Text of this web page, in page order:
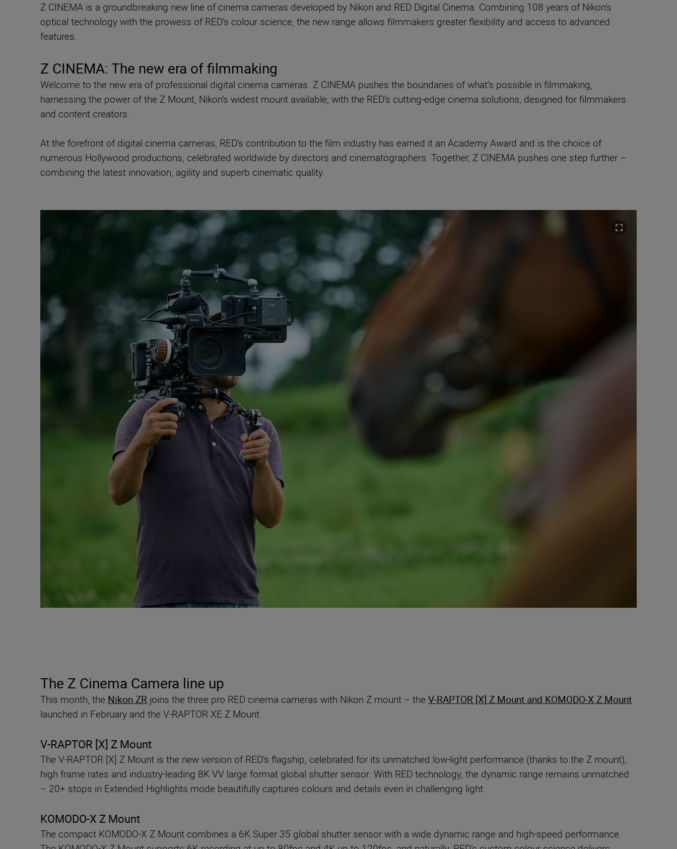
Z CINEMA is a groundbreaking new line of cinema cameras developed by Nikon and RED Digital Cinema. Combining 108 years of Nikon’s
optical technology with the prowess of RED’s colour science, the new range allows filmmakers greater flexibility and access to advanced
features.
Z CINEMA: The new era of filmmaking
Welcome to the new era of professional digital cinema cameras. Z CINEMA pushes the boundaries of what’s possible in filmmaking,
harnessing the power of the Z Mount, Nikon’s widest mount available, with the RED’s cutting-edge cinema solutions, designed for filmmakers
and content creators.
At the forefront of digital cinema cameras, RED’s contribution to the film industry has earned it an Academy Award and is the choice of
numerous Hollywood productions, celebrated worldwide by directors and cinematographers. Together, Z CINEMA pushes one step further –
combining the latest innovation, agility and superb cinematic quality.
The Z Cinema Camera line up
This month, the Nikon ZR joins the three pro RED cinema cameras with Nikon Z mount – the V-RAPTOR [X] Z Mount and KOMODO-X Z Mount
launched in February and the V-RAPTOR XE Z Mount.
V-RAPTOR [X] Z Mount
The V-RAPTOR [X] Z Mount is the new version of RED’s flagship, celebrated for its unmatched low-light performance (thanks to the Z mount),
high frame rates and industry-leading 8K VV large format global shutter sensor. With RED technology, the dynamic range remains unmatched
– 20+ stops in Extended Highlights mode beautifully captures colours and details even in challenging light.
KOMODO-X Z Mount
The compact KOMODO-X Z Mount combines a 6K Super 35 global shutter sensor with a wide dynamic range and high-speed performance.